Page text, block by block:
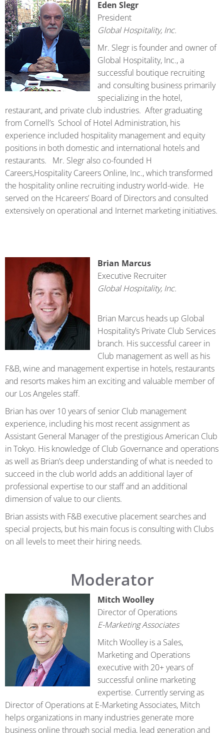
Eden Slegr
President
Global Hospitality, Inc.
Mr. Slegr is founder and owner of
Global Hospitality, Inc., a
successful boutique recruiting
and consulting business primarily
specializing in the hotel,
restaurant, and private club industries. After graduating
from Cornell’s School of Hotel Administration, his
experience included hospitality management and equity
positions in both domestic and international hotels and
restaurants. Mr. Slegr also co-founded H
Careers,Hospitality Careers Online, Inc., which transformed
the hospitality online recruiting industry world-wide. He
served on the Hcareers’ Board of Directors and consulted
extensively on operational and Internet marketing initiatives.
Brian Marcus
Executive Recruiter
Global Hospitality, Inc.
Brian Marcus heads up Global
Hospitality’s Private Club Services
branch. His successful career in
Club management as well as his
F&B, wine and management expertise in hotels, restaurants
and resorts makes him an exciting and valuable member of
our Los Angeles staff.
Brian has over 10 years of senior Club management
experience, including his most recent assignment as
Assistant General Manager of the prestigious American Club
in Tokyo. His knowledge of Club Governance and operations
as well as Brian’s deep understanding of what is needed to
succeed in the club world adds an additional layer of
professional expertise to our staff and an additional
dimension of value to our clients.
Brian assists with F&B executive placement searches and
special projects, but his main focus is consulting with Clubs
on all levels to meet their hiring needs.
Moderator
Mitch Woolley
Director of Operations
E-Marketing Associates
Mitch Woolley is a Sales,
Marketing and Operations
executive with 20+ years of
successful online marketing
expertise. Currently serving as
Director of Operations at E-Marketing Associates, Mitch
helps organizations in many industries generate more
business online through social media, lead generation and